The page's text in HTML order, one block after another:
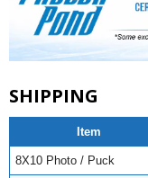
SHIPPING
Item
8X10 Photo / Puck